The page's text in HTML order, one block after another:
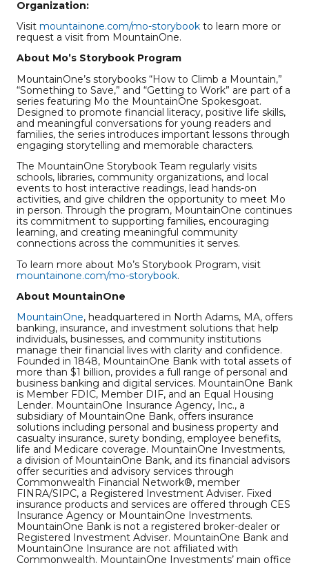
Organization:
Visit mountainone.com/mo-storybook to learn more or
request a visit from MountainOne.
About Mo’s Storybook Program
MountainOne’s storybooks “How to Climb a Mountain,”
“Something to Save,” and “Getting to Work” are part of a
series featuring Mo the MountainOne Spokesgoat.
Designed to promote financial literacy, positive life skills,
and meaningful conversations for young readers and
families, the series introduces important lessons through
engaging storytelling and memorable characters.
The MountainOne Storybook Team regularly visits
schools, libraries, community organizations, and local
events to host interactive readings, lead hands-on
activities, and give children the opportunity to meet Mo
in person. Through the program, MountainOne continues
its commitment to supporting families, encouraging
learning, and creating meaningful community
connections across the communities it serves.
To learn more about Mo’s Storybook Program, visit
mountainone.com/mo-storybook.
About MountainOne
MountainOne, headquartered in North Adams, MA, offers
banking, insurance, and investment solutions that help
individuals, businesses, and community institutions
manage their financial lives with clarity and confidence.
Founded in 1848, MountainOne Bank with total assets of
more than $1 billion, provides a full range of personal and
business banking and digital services. MountainOne Bank
is Member FDIC, Member DIF, and an Equal Housing
Lender. MountainOne Insurance Agency, Inc., a
subsidiary of MountainOne Bank, offers insurance
solutions including personal and business property and
casualty insurance, surety bonding, employee benefits,
life and Medicare coverage. MountainOne Investments,
a division of MountainOne Bank, and its financial advisors
offer securities and advisory services through
Commonwealth Financial Network®, member
FINRA/SIPC, a Registered Investment Adviser. Fixed
insurance products and services are offered through CES
Insurance Agency or MountainOne Investments.
MountainOne Bank is not a registered broker-dealer or
Registered Investment Adviser. MountainOne Bank and
MountainOne Insurance are not affiliated with
Commonwealth. MountainOne Investments’ main office